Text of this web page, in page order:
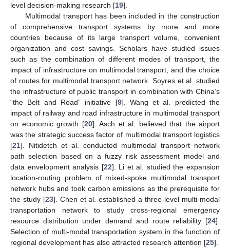
level decision-making research [19].
Multimodal transport has been included in the construction
of comprehensive transport systems by more and more
countries because of its large transport volume, convenient
organization and cost savings. Scholars have studied issues
such as the combination of different modes of transport, the
impact of infrastructure on multimodal transport, and the choice
of routes for multimodal transport network. Soyres et al. studied
the infrastructure of public transport in combination with China’s
“the Belt and Road” initiative [9]. Wang et al. predicted the
impact of railway and road infrastructure in multimodal transport
on economic growth [20]. Asch et al. believed that the airport
was the strategic success factor of multimodal transport logistics
[21]. Nitidetch et al. conducted multimodal transport network
path selection based on a fuzzy risk assessment model and
data envelopment analysis [22]. Li et al. studied the expansion
location-routing problem of mixed-spoke multimodal transport
network hubs and took carbon emissions as the prerequisite for
the study [23]. Chen et al. established a three-level multi-modal
transportation network to study cross-regional emergency
resource distribution under demand and route reliability [24].
Selection of multi-modal transportation system in the function of
regional development has also attracted research attention [25].